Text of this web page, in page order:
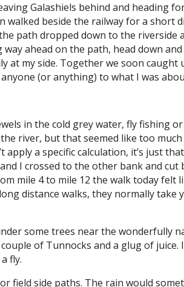
Galashiels behind and heading
beside the railway for a short
path dropped down to the riverside
ahead on the path, head down
my side. Together we soon
(or anything) to what I was
in the cold grey water, fly fishing
river, but that seemed like too
a specific calculation, it’s just
I crossed to the other bank and
mile 4 to mile 12 the walk today felt
distance walks, they normally
some trees near the wonderfully
of Tunnocks and a glug of
fly.
side paths. The rain would